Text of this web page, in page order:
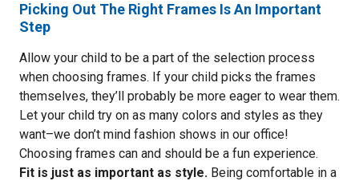
Picking Out The Right Frames Is An Important
Step
Allow your child to be a part of the selection process
when choosing frames. If your child picks the frames
themselves, they’ll probably be more eager to wear them.
Let your child try on as many colors and styles as they
want–we don’t mind fashion shows in our office!
Choosing frames can and should be a fun experience.
Fit is just as important as style. Being comfortable in a